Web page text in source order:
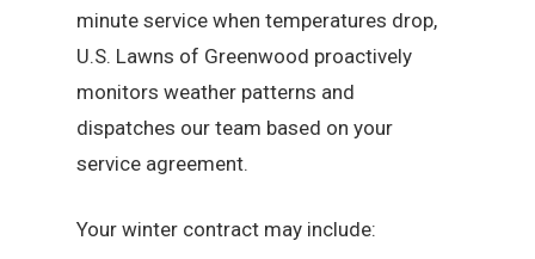
minute service when temperatures drop,
U.S. Lawns of Greenwood proactively
monitors weather patterns and
dispatches our team based on your
service agreement.
Your winter contract may include: